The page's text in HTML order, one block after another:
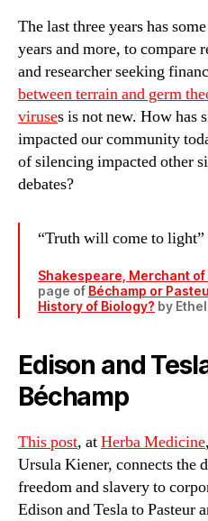
The last three years has
years and more, to compare
and researcher seeking
between terrain and germ
viruses is not new. How has
impacted our community
of silencing impacted other
debates?
“Truth will come to light”
Shakespeare, Merchant of
page of Béchamp or
History of Biology? by
Edison and
Béchamp
This post, atHerba Medicine
Ursula Kiener, connects the
freedom and slavery to
Edison and Tesla to Pasteur